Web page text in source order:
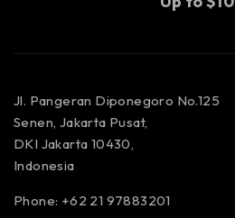
Jl. Pangeran Diponegoro No.125
Senen, Jakarta Pusat,
DKI Jakarta 10430,
Indonesia
Phone: +62 21 97883201